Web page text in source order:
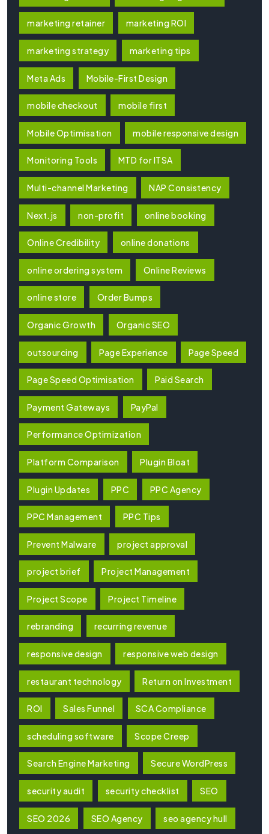
marketing retainer marketing ROI
marketing strategy marketing tips
Meta Ads Mobile-First Design
mobile checkout mobile first
Mobile Optimisation mobile responsive design
Monitoring Tools MTD for ITSA
Multi-channel Marketing NAP Consistency
Next.js non-profit online booking
Online Credibility online donations
online ordering system Online Reviews
online store Order Bumps
Organic Growth Organic SEO
outsourcing Page Experience Page Speed
Page Speed Optimisation Paid Search
Payment Gateways PayPal
Performance Optimization
Platform Comparison Plugin Bloat
Plugin Updates PPC PPC Agency
PPC Management PPC Tips
Prevent Malware project approval
project brief Project Management
Project Scope Project Timeline
rebranding recurring revenue
responsive design responsive web design
restaurant technology Return on Investment
ROI Sales Funnel SCA Compliance
scheduling software Scope Creep
Search Engine Marketing Secure WordPress
security audit security checklist SEO
SEO 2026 SEO Agency seo agency hull